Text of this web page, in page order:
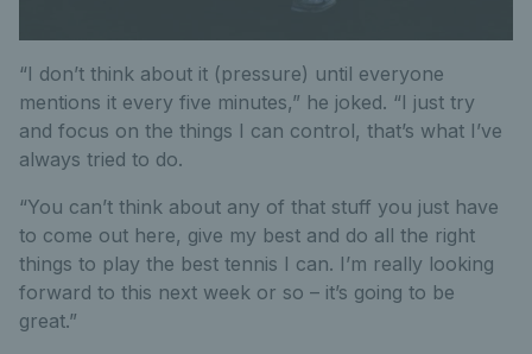
“I don’t think about it (pressure) until everyone
mentions it every five minutes,” he joked. “I just try
and focus on the things I can control, that’s what I’ve
always tried to do.
“You can’t think about any of that stuff you just have
to come out here, give my best and do all the right
things to play the best tennis I can. I’m really looking
forward to this next week or so – it’s going to be
great.”